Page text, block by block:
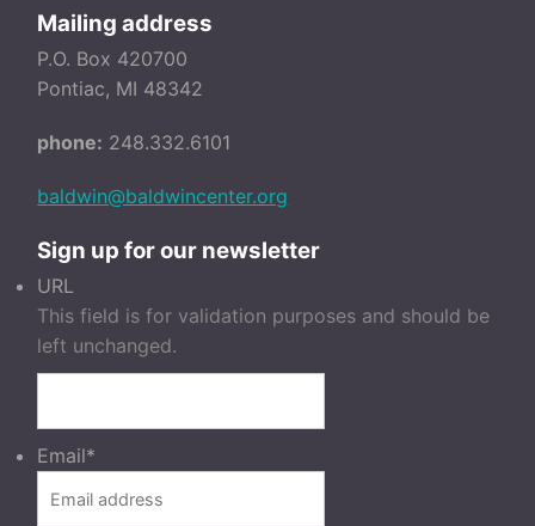
Mailing address
P.O. Box 420700
Pontiac, MI 48342
phone: 248.332.6101
baldwin@baldwincenter.org
Sign up for our newsletter
URL
This field is for validation purposes and should be
left unchanged.
Email*